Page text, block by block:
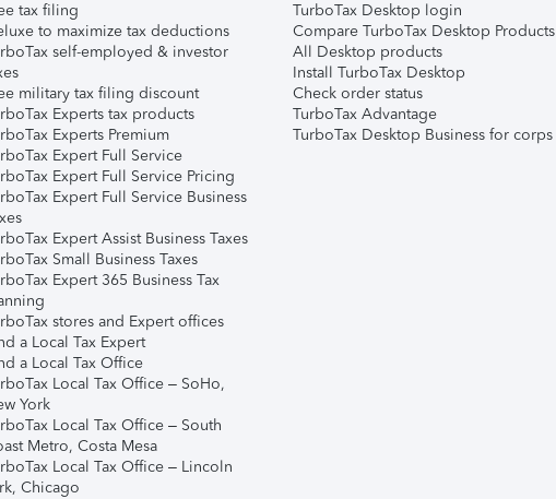
tax filing
to maximize tax deductions
self-employed & investor
military tax filing discount
Experts tax products
Experts Premium
Expert Full Service
Expert Full Service Pricing
Expert Full Service Business
Expert Assist Business Taxes
Small Business Taxes
Expert 365 Business Tax
stores and Expert offices
a Local Tax Expert
a Local Tax Office
Local Tax Office – SoHo,
York
Local Tax Office – South
Metro, Costa Mesa
Local Tax Office – Lincoln
Chicago
TurboTax Desktop login
Compare TurboTax Desktop Products
All Desktop products
Install TurboTax Desktop
Check order status
TurboTax Advantage
TurboTax Desktop Business for corps